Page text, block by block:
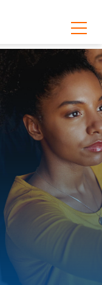
applications
needs.
development
challenges.